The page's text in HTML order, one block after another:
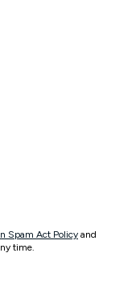
Spam Act Policy and
time.